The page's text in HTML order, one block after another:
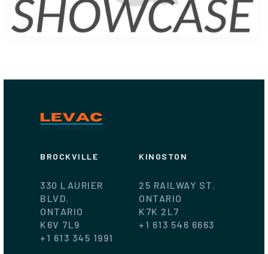
BROCKVILLE KINGSTON
330 LAURIER
BLVD.
ONTARIO
K6V 7L9
+1 613 345 1991
25 RAILWAY ST.
ONTARIO
K7K 2L7
+1 613 546 6663